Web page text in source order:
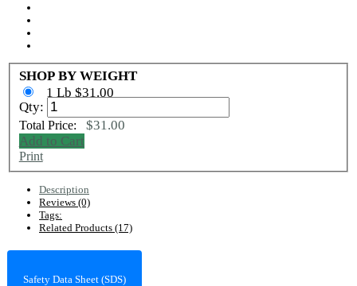
SHOP BY WEIGHT
1 Lb $31.00
Qty:
Total Price: $31.00
Add to Cart
Print
Description
Reviews (0)
Tags:
Related Products (17)
Safety Data Sheet (SDS)